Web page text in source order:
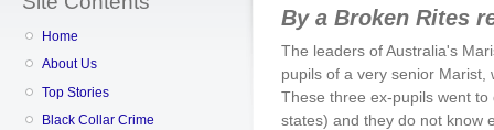
Home
About Us
Top Stories
Black Collar Crime
By a Broken Rites
The leaders of Australia's
pupils of a very senior
These three ex-pupils went
states) and they do not know